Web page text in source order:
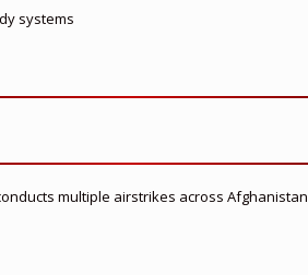
systems
multiple airstrikes across Afghanistan